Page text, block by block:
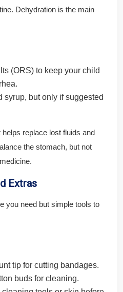
Dehydration is the main
(ORS) to keep your child
syrup, but only if suggested
replace lost fluids and
the stomach, but not
Extras
you need but simple tools to
tip for cutting bandages.
buds for cleaning.